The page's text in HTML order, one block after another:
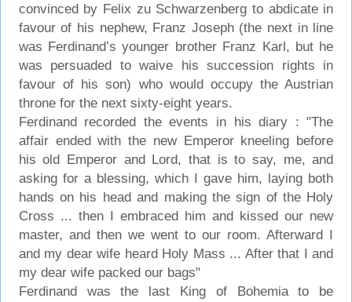
convinced by Felix zu Schwarzenberg to abdicate in
favour of his nephew, Franz Joseph (the next in line
was Ferdinand’s younger brother Franz Karl, but he
was persuaded to waive his succession rights in
favour of his son) who would occupy the Austrian
throne for the next sixty-eight years.
Ferdinand recorded the events in his diary : "The
affair ended with the new Emperor kneeling before
his old Emperor and Lord, that is to say, me, and
asking for a blessing, which I gave him, laying both
hands on his head and making the sign of the Holy
Cross ... then I embraced him and kissed our new
master, and then we went to our room. Afterward I
and my dear wife heard Holy Mass ... After that I and
my dear wife packed our bags"
Ferdinand was the last King of Bohemia to be